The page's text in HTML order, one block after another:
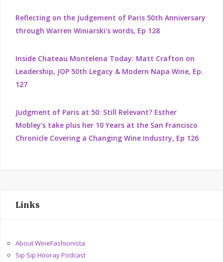
Reflecting on the Judgement of Paris 50th Anniversary
through Warren Winiarski's words, Ep 128
Inside Chateau Montelena Today: Matt Crafton on
Leadership, JOP 50th Legacy & Modern Napa Wine, Ep.
127
Judgment of Paris at 50: Still Relevant? Esther
Mobley’s take plus her 10 Years at the San Francisco
Chronicle Covering a Changing Wine Industry, Ep 126
Links
About WineFashionista
Sip Sip Hooray Podcast